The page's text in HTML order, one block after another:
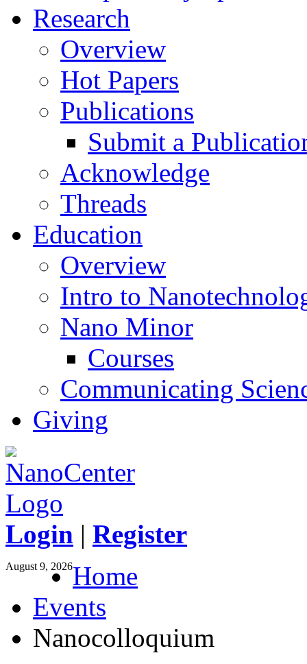
Research
Overview
Hot Papers
Publications
Submit a
Acknowledge
Threads
Education
Overview
Intro to
Nano Minor
Courses
Communicating
Giving
Login | Register
August 9, 2026Home
Events
Nanocolloquium